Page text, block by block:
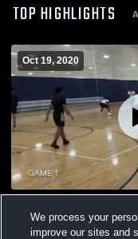
TOP HIGHLIGHTS
Oct 19, 2020
Views
We process your
improve our sites and